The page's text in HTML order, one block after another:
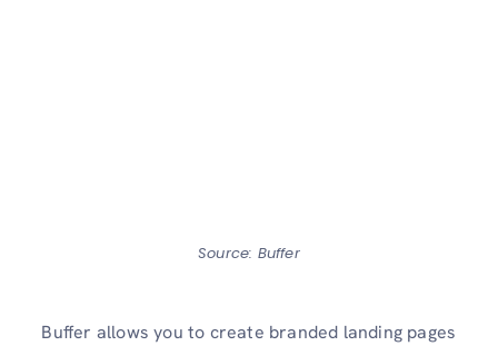
Source: Buffer
Buffer allows you to create branded landing pages